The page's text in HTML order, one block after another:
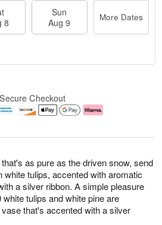
as pure as the driven snow, send
white tulips, accented with aromatic
a silver ribbon. A simple pleasure
tulips and white pine are
that's accented with a silver
8
Sun
Aug 9
More Dates
Secure Checkout